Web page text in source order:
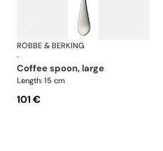
Eclipse cutlery, silver plated
ROBBE & BERKING
·
coffee spoon, large
Length: 15 cm
101 €